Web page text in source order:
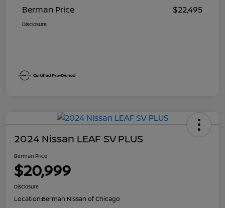
Berman Price
$22,495
Disclosure
2024 Nissan LEAF SV PLUS
Berman Price
$20,999
Disclosure
Location:Berman Nissan of Chicago